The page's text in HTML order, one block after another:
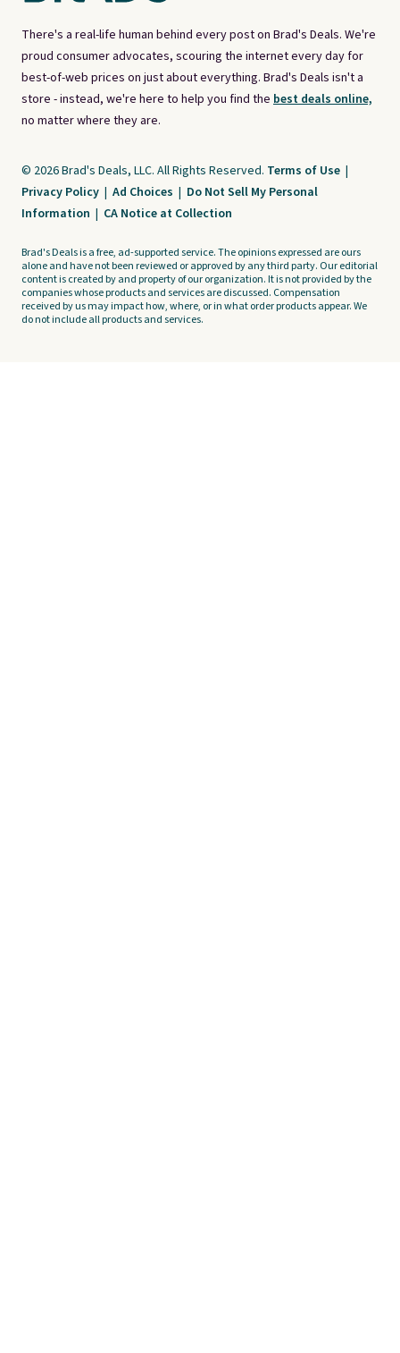
There's a real-life human behind every post on Brad's Deals. We're
proud consumer advocates, scouring the internet every day for
best-of-web prices on just about everything. Brad's Deals isn't a
store - instead, we're here to help you find the best deals online,
no matter where they are.
© 2026 Brad's Deals, LLC. All Rights Reserved. Terms of Use |
Privacy Policy | Ad Choices | Do Not Sell My Personal
Information | CA Notice at Collection
Brad's Deals is a free, ad-supported service. The opinions expressed are ours
alone and have not been reviewed or approved by any third party. Our editorial
content is created by and property of our organization. It is not provided by the
companies whose products and services are discussed. Compensation
received by us may impact how, where, or in what order products appear. We
do not include all products and services.